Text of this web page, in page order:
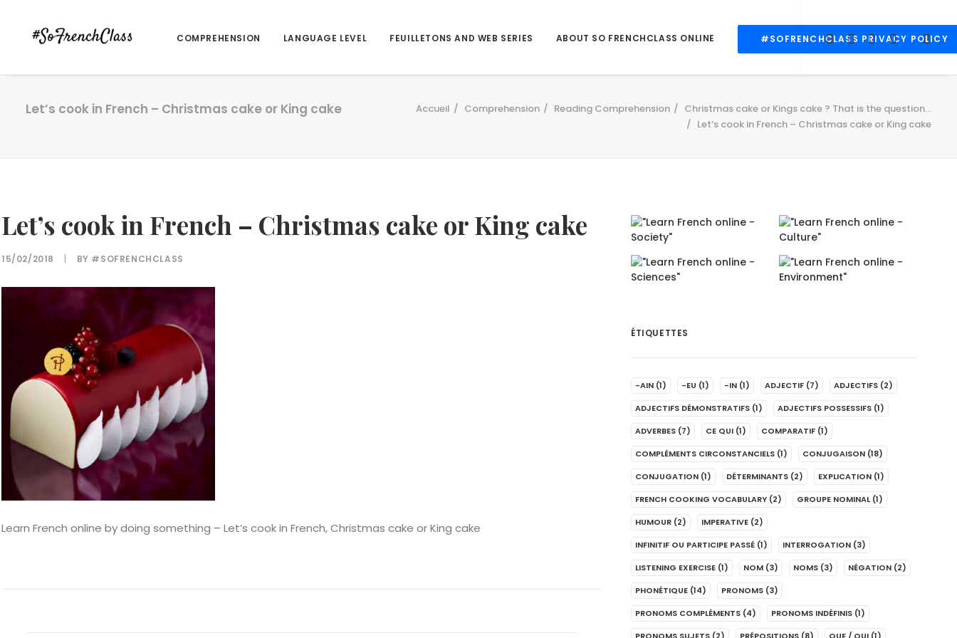
COMPREHENSION LANGUAGE LEVEL FEUILLETONS AND WEB SERIES ABOUT SO FRENCHCLASS ONLINE #SOFRENCHCLASS PRIVACY POLICY
Let’s cook in French – Christmas cake or King cake Accueil Comprehension Reading Comprehension
Christmas cake or Kings cake ? That is the question...
Let’s cook in French – Christmas cake or King cake
Let’s cook in French – Christmas cake or King cake
15/02/2018 | BY #SOFRENCHCLASS
Learn French online by doing something – Let’s cook in French, Christmas cake or King cake
ÉTIQUETTES
-AIN (1) -EU (1) -IN (1) ADJECTIF (7) ADJECTIFS (2)
ADJECTIFS DÉMONSTRATIFS (1) ADJECTIFS POSSESSIFS (1)
ADVERBES (7) CE QUI (1) COMPARATIF (1)
COMPLÉMENTS CIRCONSTANCIELS (1) CONJUGAISON (18)
CONJUGATION (1) DÉTERMINANTS (2) EXPLICATION (1)
FRENCH COOKING VOCABULARY (2) GROUPE NOMINAL (1)
HUMOUR (2) IMPERATIVE (2)
INFINITIF OU PARTICIPE PASSÉ (1) INTERROGATION (3)
LISTENING EXERCISE (1) NOM (3) NOMS (3) NÉGATION (2)
PHONÉTIQUE (14) PRONOMS (3)
PRONOMS COMPLÉMENTS (4) PRONOMS INDÉFINIS (1)